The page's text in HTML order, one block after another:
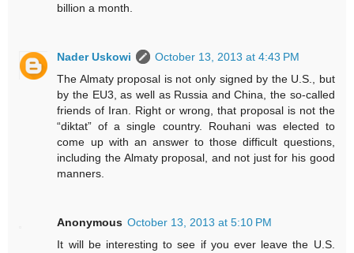
billion a month.
Nader Uskowi
October 13, 2013 at 4:43 PM
The Almaty proposal is not only signed by the U.S., but
by the EU3, as well as Russia and China, the so-called
friends of Iran. Right or wrong, that proposal is not the
“diktat” of a single country. Rouhani was elected to
come up with an answer to those difficult questions,
including the Almaty proposal, and not just for his good
manners.
Anonymous October 13, 2013 at 5:10 PM
It will be interesting to see if you ever leave the U.S.